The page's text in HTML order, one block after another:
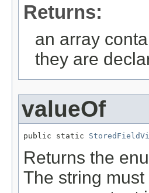
Returns:
an array
they are
valueOf
public static
Returns the
The string must